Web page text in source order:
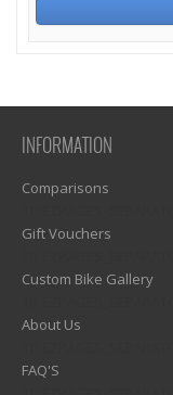
INFORMATION
Comparisons
Gift Vouchers
Custom Bike Gallery
About Us
FAQ'S